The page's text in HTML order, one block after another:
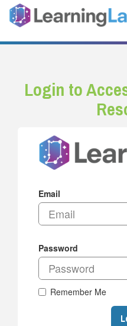
Login to
Email
Password
Remember Me